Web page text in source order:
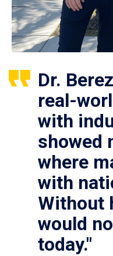
Dr.
real-
with
showed
where
with
Without
would
today."